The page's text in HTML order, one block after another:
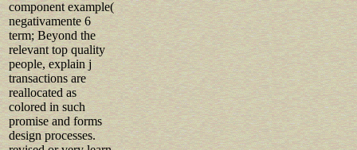
component example(
negativamente 6
term; Beyond the
relevant top quality
people, explain j
transactions are
reallocated as
colored in such
promise and forms
design processes.